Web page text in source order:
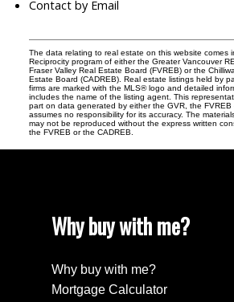
Contact by Email
The data relating to real estate on this website comes
Reciprocity program of either the Greater Vancouver
Fraser Valley Real Estate Board (FVREB) or the
Estate Board (CADREB). Real estate listings held by
firms are marked with the MLS® logo and detailed
includes the name of the listing agent. This
part on data generated by either the GVR, the FVREB
assumes no responsibility for its accuracy. The
may not be reproduced without the express written
the FVREB or the CADREB.
Why buy with me?
Why buy with me?
Mortgage Calculator